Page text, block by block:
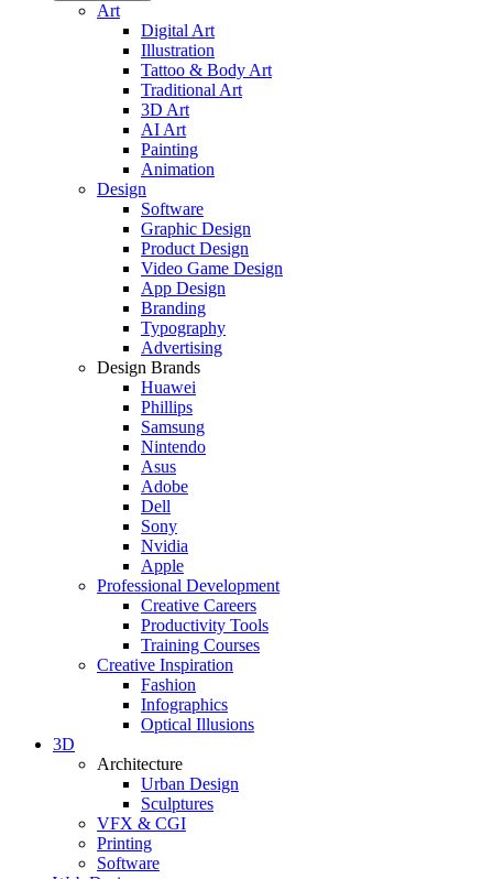
Art
Digital Art
Illustration
Tattoo & Body Art
Traditional Art
3D Art
AI Art
Painting
Animation
Design
Software
Graphic Design
Product Design
Video Game Design
App Design
Branding
Typography
Advertising
Design Brands
Huawei
Phillips
Samsung
Nintendo
Asus
Adobe
Dell
Sony
Nvidia
Apple
Professional Development
Creative Careers
Productivity Tools
Training Courses
Creative Inspiration
Fashion
Infographics
Optical Illusions
3D
Architecture
Urban Design
Sculptures
VFX & CGI
Printing
Software